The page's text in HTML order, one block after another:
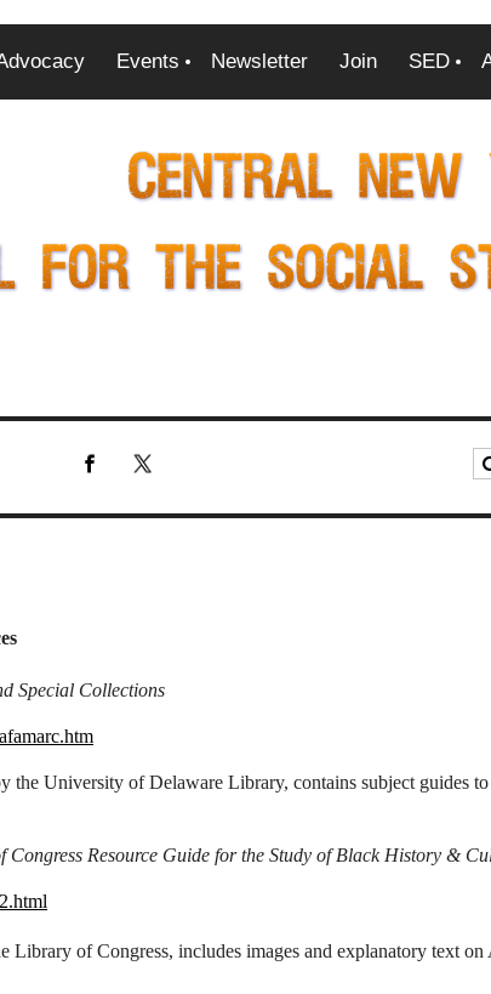
Events Newsletter Join SED
Special Collections
the University of Delaware Library, contains subject guides
Resource Guide for the Study of Black History &
Library of Congress, includes images and explanatory text